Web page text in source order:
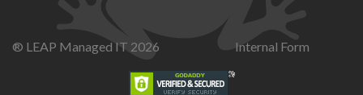
® LEAP Managed IT 2026 Internal Form